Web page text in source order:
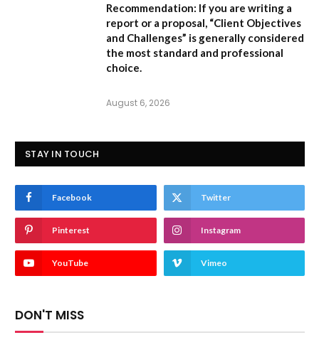
Recommendation: If you are writing a
report or a proposal, “Client Objectives
and Challenges” is generally considered
the most standard and professional
choice.
August 6, 2026
STAY IN TOUCH
Facebook Twitter
Pinterest Instagram
YouTube Vimeo
DON'T MISS